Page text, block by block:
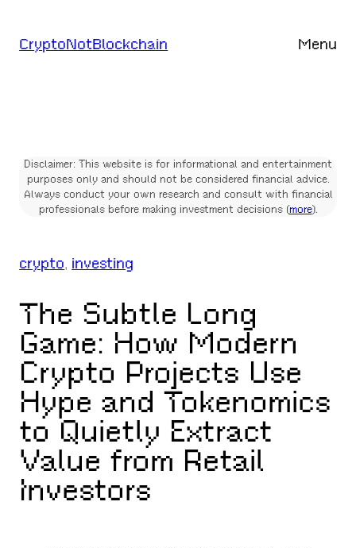
toCryptoNotBlockchain Menu
Disclaimer: This website is for informational and entertainment
purposes only and should not be considered financial advice.
Always conduct your own research and consult with financial
professionals before making investment decisions (more).
crypto, investing
The Subtle Long
Game: How Modern
Crypto Projects Use
Hype and Tokenomics
to Quietly Extract
Value from Retail
Investors